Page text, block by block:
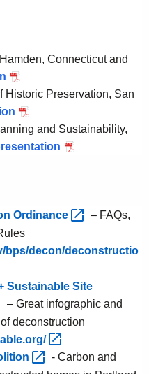
e
e
t
a
n
f
e
H
f
r
Connecticut and
P
D
F
T
o
f
H
a
d
e
n
Historic Preservation, San
P
D
F
A
n
t
n
i
o
,
T
and Sustainability,
P
i
y
f
P
o
r
t
Ordinance
– FAQs,
bps/decon/deconstructio
Sustainable Site
– Great infographic and
deconstruction
- Carbon and